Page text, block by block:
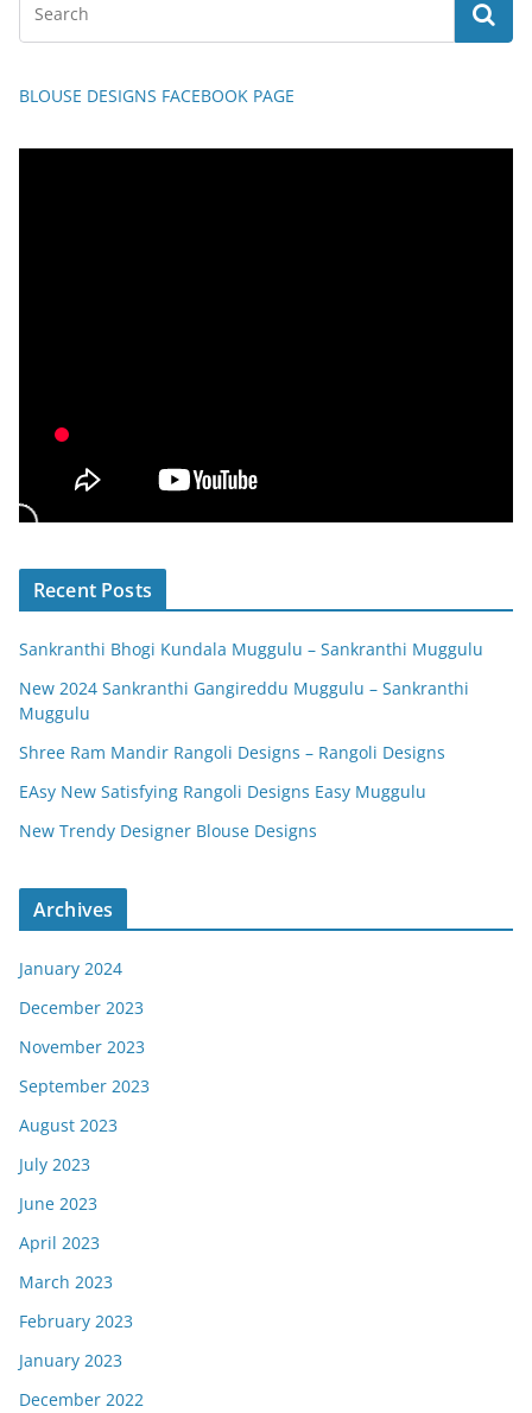
BLOUSE DESIGNS FACEBOOK PAGE
Recent Posts
Sankranthi Bhogi Kundala Muggulu – Sankranthi Muggulu
New 2024 Sankranthi Gangireddu Muggulu – Sankranthi
Muggulu
Shree Ram Mandir Rangoli Designs – Rangoli Designs
EAsy New Satisfying Rangoli Designs Easy Muggulu
New Trendy Designer Blouse Designs
Archives
January 2024
December 2023
November 2023
September 2023
August 2023
July 2023
June 2023
April 2023
March 2023
February 2023
January 2023
December 2022